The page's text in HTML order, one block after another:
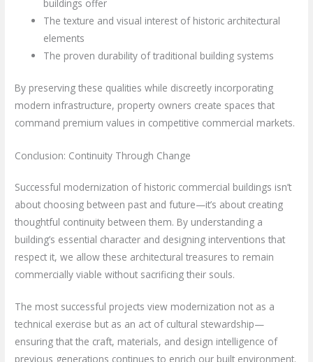
buildings offer
The texture and visual interest of historic architectural
elements
The proven durability of traditional building systems
By preserving these qualities while discreetly incorporating
modern infrastructure, property owners create spaces that
command premium values in competitive commercial markets.
Conclusion: Continuity Through Change
Successful modernization of historic commercial buildings isn’t
about choosing between past and future—it’s about creating
thoughtful continuity between them. By understanding a
building’s essential character and designing interventions that
respect it, we allow these architectural treasures to remain
commercially viable without sacrificing their souls.
The most successful projects view modernization not as a
technical exercise but as an act of cultural stewardship—
ensuring that the craft, materials, and design intelligence of
previous generations continues to enrich our built environment.